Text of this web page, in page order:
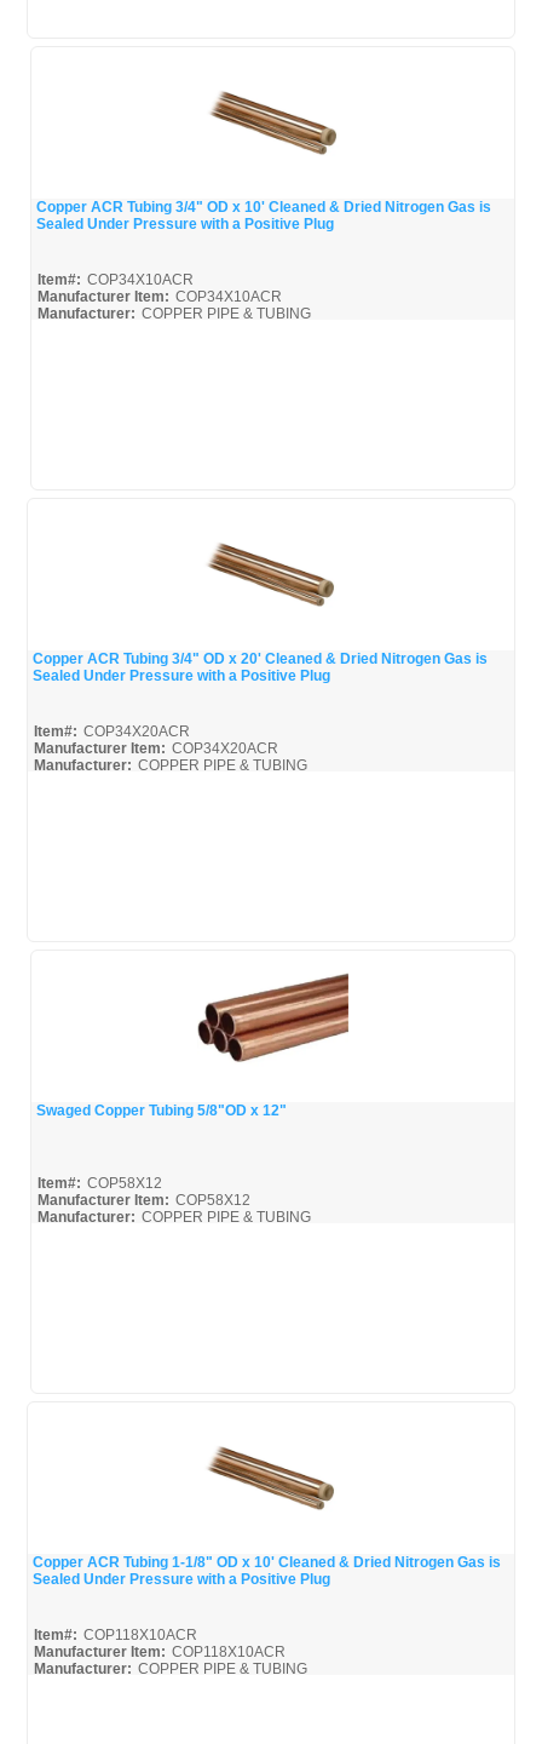
Quick View
Copper ACR Tubing 3/4" OD x 10' Cleaned & Dried Nitrogen Gas is
Sealed Under Pressure with a Positive Plug
Item#: COP34X10ACR
Manufacturer Item: COP34X10ACR
Manufacturer: COPPER PIPE & TUBING
Quick View
Copper ACR Tubing 3/4" OD x 20' Cleaned & Dried Nitrogen Gas is
Sealed Under Pressure with a Positive Plug
Item#: COP34X20ACR
Manufacturer Item: COP34X20ACR
Manufacturer: COPPER PIPE & TUBING
Swaged Copper Tubing 5/8"OD x 12"
Item#: COP58X12
Manufacturer Item: COP58X12
Manufacturer: COPPER PIPE & TUBING
Quick View
Copper ACR Tubing 1-1/8" OD x 10' Cleaned & Dried Nitrogen Gas is
Sealed Under Pressure with a Positive Plug
Item#: COP118X10ACR
Manufacturer Item: COP118X10ACR
Manufacturer: COPPER PIPE & TUBING